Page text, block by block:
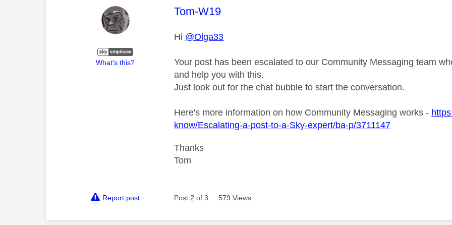
What's this?
This message was authored by:
Tom-W19
Hi @Olga33
Your post has been escalated to our Community Messaging team
and help you with this.
Just look out for the chat bubble to start the conversation.
Here's more information on how Community Messaging works -
know/Escalating-a-post-to-a-Sky-expert/ba-p/3711147
Thanks
Tom
Report post Post 2 of 3 579 Views